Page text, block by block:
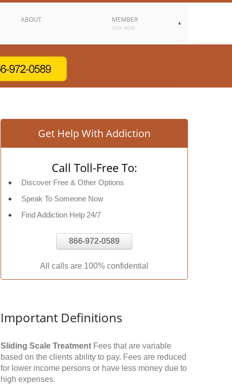
ABOUT MEMBER
JOIN NOW
Get Help With Addiction
Call Toll-Free To:
Discover Free & Other Options
Speak To Someone Now
Find Addiction Help 24/7
866-972-0589
All calls are 100% confidential
Important Definitions
Sliding Scale Treatment Fees that are variable
based on the clients ability to pay. Fees are reduced
for lower income persons or have less money due to
high expenses.